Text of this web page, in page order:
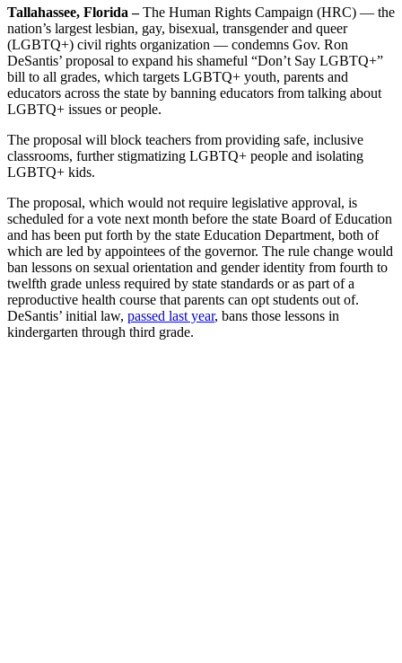
Tallahassee, Florida –The Human Rights Campaign (HRC) — the
nation’s largest lesbian, gay, bisexual, transgender and queer
(LGBTQ+) civil rights organization — condemns Gov. Ron
DeSantis’ proposal to expand his shameful “Don’t Say LGBTQ+”
bill to all grades, which targets LGBTQ+ youth, parents and
educators across the state by banning educators from talking about
LGBTQ+ issues or people.
The proposal will block teachers from providing safe, inclusive
classrooms, further stigmatizing LGBTQ+ people and isolating
LGBTQ+ kids.
The proposal, which would not require legislative approval, is
scheduled for a vote next month before the state Board of Education
and has been put forth by the state Education Department, both of
which are led by appointees of the governor. The rule change would
ban lessons on sexual orientation and gender identity from fourth to
twelfth grade unless required by state standards or as part of a
reproductive health course that parents can opt students out of.
DeSantis’ initial law, passed last year, bans those lessons in
kindergarten through third grade.